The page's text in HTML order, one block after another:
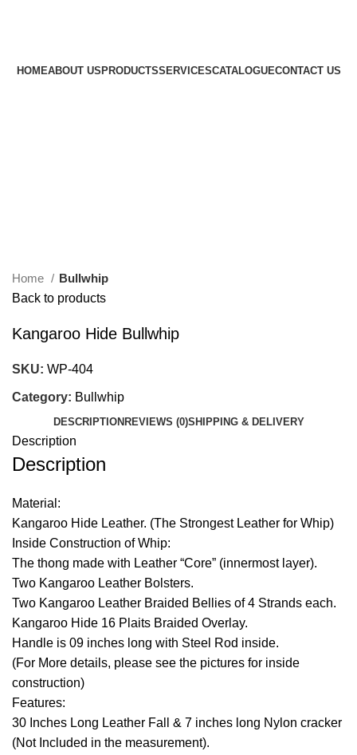
HOMEABOUT US PRODUCTSSERVICESCATALOGUECONTACT US
Home
Bullwhip
Back to products
Kangaroo Hide Bullwhip
SKU: WP-404
Category: Bullwhip
DESCRIPTION REVIEWS (0)SHIPPING & DELIVERY
Description
Description
Material:
Kangaroo Hide Leather. (The Strongest Leather for Whip)
Inside Construction of Whip:
The thong made with Leather “Core” (innermost layer).
Two Kangaroo Leather Bolsters.
Two Kangaroo Leather Braided Bellies of 4 Strands each.
Kangaroo Hide 16 Plaits Braided Overlay.
Handle is 09 inches long with Steel Rod inside.
(For More details, please see the pictures for inside
construction)
Features:
30 Inches Long Leather Fall & 7 inches long Nylon cracker
(Not Included in the measurement).